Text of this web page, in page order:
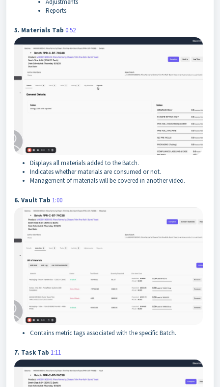
Adjustments
Reports
5. Materials Tab 0:52
Displays all materials added to the Batch.
Indicates whether materials are consumed or not.
Management of materials will be covered in another video.
6. Vault Tab 1:00
Contains metric tags associated with the specific Batch.
7. Task Tab 1:11